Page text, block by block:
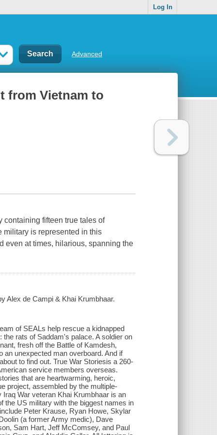
Log In
Advanced
from Vietnam to
containing fifteen true tales of
military is represented in this
even at times, hilarious, spanning the
Alex de Campi & Khai Krumbhaar.
of SEALs help rescue a kidnapped
rats of Saddam's palace. A soldier on
fresh off the Battle of Kamdesh,
an unexpected man overboard. And if
to find out. True War Storiesis a 260-
service members overseas.
that are heartwarming, heroic,
project, assembled by the multiple-
War veteran Khai Krumbhaar is an
the US military with the biggest names in
Peter Krause, Ryan Howe, Skylar
(a former Army medic), Dave
Sam Hart, Jeff McComsey, and Paul